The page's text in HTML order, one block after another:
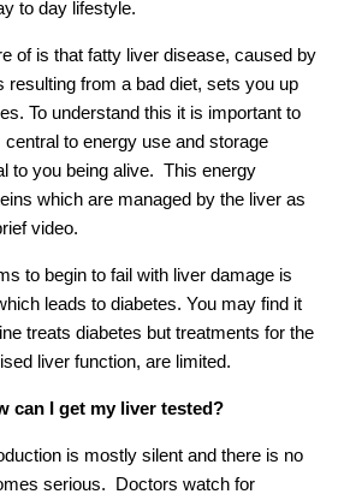
to day lifestyle.
of is that fatty liver disease, caused by
resulting from a bad diet, sets you up
To understand this it is important to
to energy use and storage
to you being alive. This energy
which are managed by the liver as
video.
to begin to fail with liver damage is
leads to diabetes. You may find it
treats diabetes but treatments for the
liver function, are limited.
can I get my liver tested?
is mostly silent and there is no
serious. Doctors watch for